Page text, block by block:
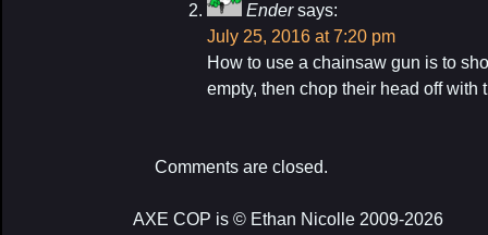
Ender says:
July 25, 2016 at 7:20 pm
How to use a chainsaw gun is to
empty, then chop their head off with
Comments are closed.
AXE COP is © Ethan Nicolle 2009-2026